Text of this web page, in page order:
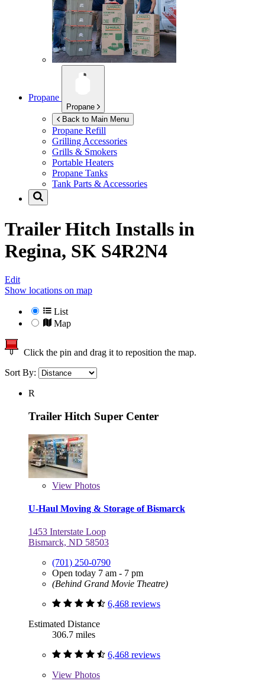
Propane
Propane
Back to Main Menu
Propane Refill
Grilling Accessories
Grills & Smokers
Portable Heaters
Propane Tanks
Tank Parts & Accessories
Trailer Hitch Installs in
Regina, SK S4R2N4
Edit
Show locations on map
List
Map
Click the pin and drag it to reposition the map.
Sort By:
R
Trailer Hitch Super Center
View Photos
U-Haul Moving & Storage of Bismarck
1453 Interstate Loop
Bismarck, ND 58503
(701) 250-0790
Open today 7 am - 7 pm
(Behind Grand Movie Theatre)
6,468 reviews
Estimated Distance
306.7 miles
6,468 reviews
View Photos